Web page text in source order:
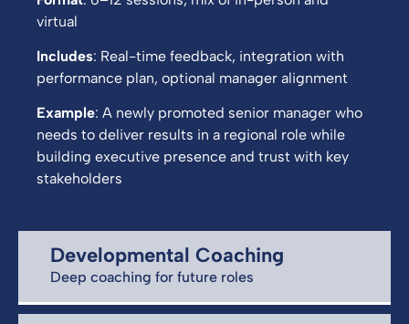
Developmental Coaching
Deep coaching for future roles
virtual
Includes: Real-time feedback, integration with
performance plan, optional manager alignment
Example: A newly promoted senior manager who
needs to deliver results in a regional role while
building executive presence and trust with key
stakeholders